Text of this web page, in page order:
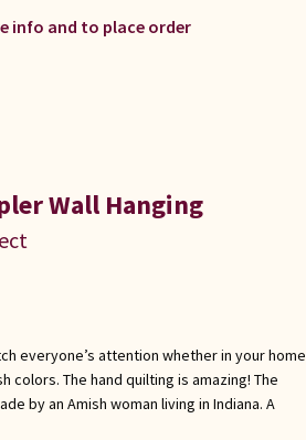
info and to place order
Wall Hanging
everyone’s attention whether in your home
colors. The hand quilting is amazing! The
by an Amish woman living in Indiana. A